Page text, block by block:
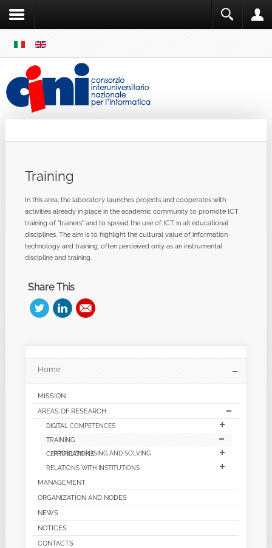
MENU
Training
In this area, the laboratory launches projects and cooperates with
activities already in place in the academic community to promote ICT
training of "trainers" and to spread the use of ICT in all educational
disciplines. The aim is to highlight the cultural value of information
technology and training, often perceived only as an instrumental
discipline and training.
Share This
Home
MISSION
AREAS OF RESEARCH
DIGITAL COMPETENCES
TRAINING
PROBLEM POSING AND SOLVING
CERTIFICATIONS
RELATIONS WITH INSTITUTIONS
MANAGEMENT
ORGANIZATION AND NODES
NEWS
NOTICES
CONTACTS